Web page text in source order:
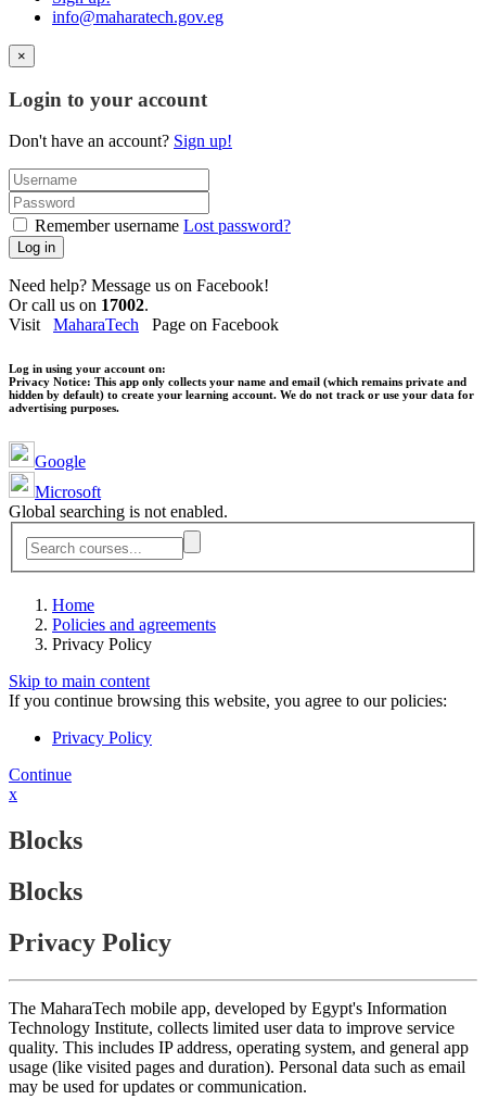
info@maharatech.gov.eg
×
Login to your account
Don't have an account? Sign up!
Remember username Lost password?
Log in
Need help? Message us on Facebook!
Or call us on 17002.
Visit MaharaTech Page on Facebook
Log in using your account on:
Privacy Notice: This app only collects your name and email (which remains private and
hidden by default) to create your learning account. We do not track or use your data for
advertising purposes.
Google
Microsoft
Global searching is not enabled.
Home
Policies and agreements
Privacy Policy
Skip to main content
If you continue browsing this website, you agree to our policies:
Privacy Policy
Continue
x
Blocks
Blocks
Privacy Policy
The MaharaTech mobile app, developed by Egypt's Information
Technology Institute, collects limited user data to improve service
quality. This includes IP address, operating system, and general app
usage (like visited pages and duration). Personal data such as email
may be used for updates or communication.